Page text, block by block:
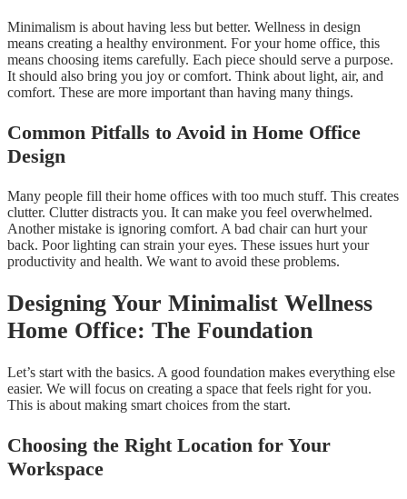
Minimalism is about having less but better. Wellness in design
means creating a healthy environment. For your home office, this
means choosing items carefully. Each piece should serve a purpose.
It should also bring you joy or comfort. Think about light, air, and
comfort. These are more important than having many things.
Common Pitfalls to Avoid in Home Office
Design
Many people fill their home offices with too much stuff. This creates
clutter. Clutter distracts you. It can make you feel overwhelmed.
Another mistake is ignoring comfort. A bad chair can hurt your
back. Poor lighting can strain your eyes. These issues hurt your
productivity and health. We want to avoid these problems.
Designing Your Minimalist Wellness
Home Office: The Foundation
Let’s start with the basics. A good foundation makes everything else
easier. We will focus on creating a space that feels right for you.
This is about making smart choices from the start.
Choosing the Right Location for Your
Workspace